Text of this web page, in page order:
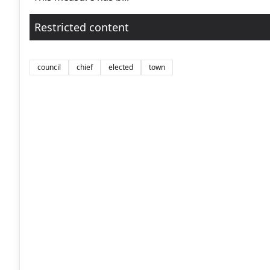
Restricted content
council chief elected town